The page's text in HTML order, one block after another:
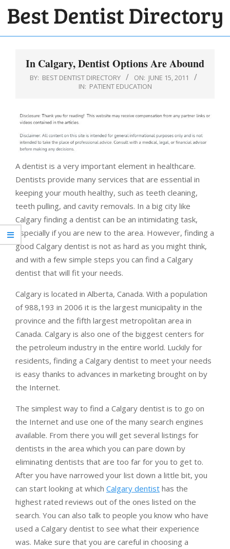
Skip
BEST
DENTIST
DIRECTORY
MenuIn Calgary, Dentist Options Are Abound
BY: BEST DENTIST DIRECTORY ON: JUNE 15, 2011
IN: PATIENT EDUCATION
A dentist is a very important element in healthcare.
Dentists provide many services that are essential in
keeping your mouth healthy, such as teeth cleaning,
teeth pulling, and cavity removals. In a big city like
Calgary finding a dentist can be an intimidating task,
especially if you are new to the area. However, finding a
good Calgary dentist is not as hard as you might think,
and with a few simple steps you can find a Calgary
dentist that will fit your needs.
Calgary is located in Alberta, Canada. With a population
of 988,193 in 2006 it is the largest municipality in the
province and the fifth largest metropolitan area in
Canada. Calgary is also one of the biggest centers for
the petroleum industry in the entire world. Luckily for
residents, finding a Calgary dentist to meet your needs
is easy thanks to advances in marketing brought on by
the Internet.
The simplest way to find a Calgary dentist is to go on
the Internet and use one of the many search engines
available. From there you will get several listings for
dentists in the area which you can pare down by
eliminating dentists that are too far for you to get to.
After you have narrowed your list down a little bit, you
can start looking at which Calgary dentist has the
highest rated reviews out of the ones listed on the
search. You can also talk to people you know who have
used a Calgary dentist to see what their experience
was. Make sure that you are careful in choosing a